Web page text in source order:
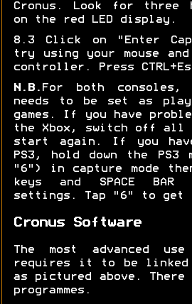
Cronus. Look for three
on the red LED display.
8.3 Click on "Enter
try using your mouse
controller. Press
N.B. For both
needs to be set as
games. If you have
the Xbox, switch off all
start again. If you
PS3, hold down the PS3
"6") in capture mode
keys and SPACE
settings. Tap "6" to get
Cronus Software
The most advanced
requires it to be linked
as pictured above. There
programmes.